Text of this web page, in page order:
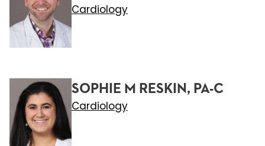
Cardiology
SOPHIE M RESKIN, PA-C
Cardiology